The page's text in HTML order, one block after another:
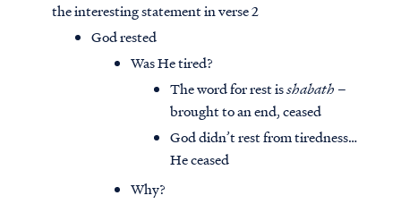
the interesting statement in verse 2
God rested
Was He tired?
The word for rest isshabath –
brought to an end, ceased
God didn’t rest from tiredness…
He ceased
Why?